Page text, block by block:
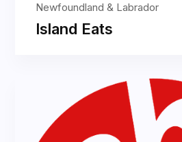
Newfoundland & Labrador
Island Eats